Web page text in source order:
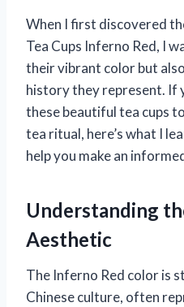
When I first discovered
Tea Cups Inferno Red, I
their vibrant color but
history they represent. If
these beautiful tea cups
tea ritual, here’s what I
help you make an
Understanding
Aesthetic
The Inferno Red color is
Chinese culture, often